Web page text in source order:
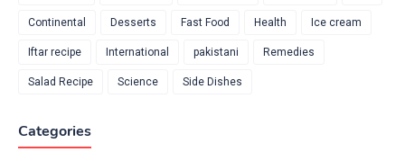
Continental Desserts Fast Food Health Ice cream
Iftar recipe International pakistani Remedies
Salad Recipe Science Side Dishes
Categories